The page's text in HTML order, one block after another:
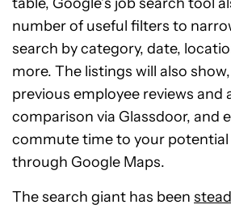
number of useful filters to
search by category, date,
more. The listings will also
previous employee reviews and
comparison via Glassdoor, and
commute time to your
through Google Maps.
The search giant has been